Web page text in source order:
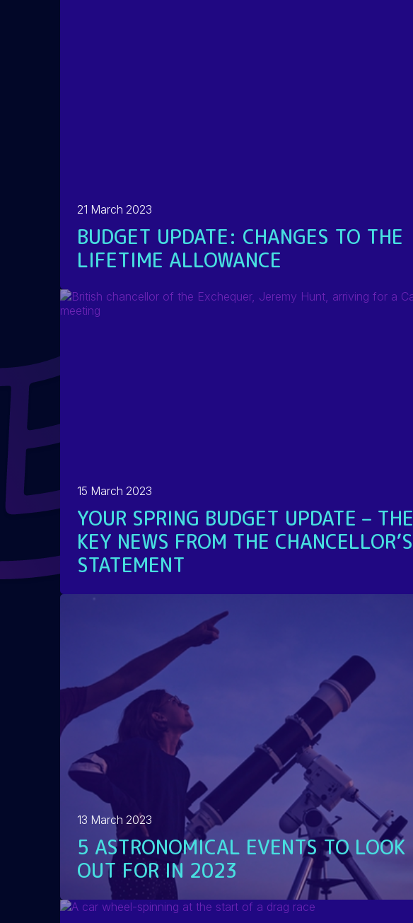
21 March 2023
BUDGET UPDATE: CHANGES TO THE
LIFETIME ALLOWANCE
15 March 2023
YOUR SPRING BUDGET UPDATE – THE
KEY NEWS FROM THE CHANCELLOR’S
STATEMENT
13 March 2023
5 ASTRONOMICAL EVENTS TO LOOK
OUT FOR IN 2023
READ MORE